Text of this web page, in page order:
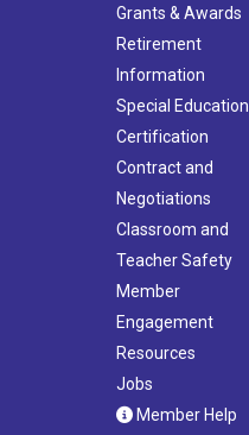
Grants & Awards
Retirement
Information
Special Education
Certification
Contract and
Negotiations
Classroom and
Teacher Safety
Member
Engagement
Resources
Jobs
Member Help